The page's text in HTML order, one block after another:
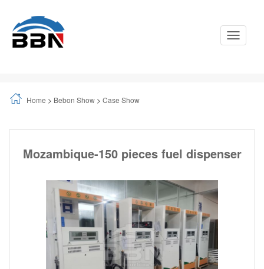
Toggle
Home > Bebon Show > Case Show
Mozambique-150 pieces fuel dispenser